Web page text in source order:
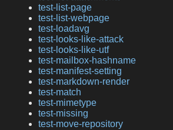
test-list-page
test-list-webpage
test-loadavg
test-looks-like-attack
test-looks-like-utf
test-mailbox-hashname
test-manifest-setting
test-markdown-render
test-match
test-mimetype
test-missing
test-move-repository